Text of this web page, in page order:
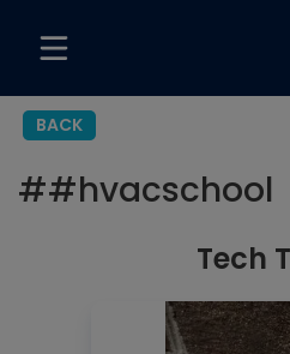
BACK
##hvacschool
Tech